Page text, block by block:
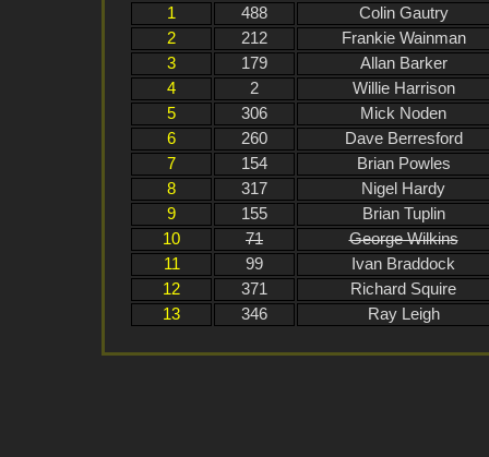
1 488
Colin Gautry
2
212
Frankie Wainman
3
179
Allan Barker
4
2
Willie Harrison
5
306
Mick Noden
6
260
Dave Berresford
7
154
Brian Powles
8
317
Nigel Hardy
9
155
Brian Tuplin
10
71
George Wilkins
11
99
Ivan Braddock
12
371
Richard Squire
13
346 Ray Leigh